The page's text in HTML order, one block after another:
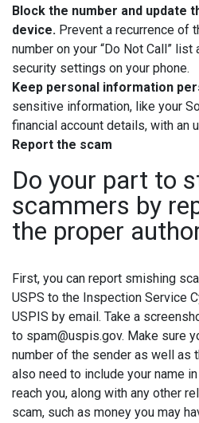
Block the number and update
device. Prevent a recurrence of
number on your “Do Not Call”
security settings on your phone.
Keep personal information
sensitive information, like your
financial account details, with an
Report the scam
Do your part to
scammers by
the proper
First, you can report smishing
USPS to the Inspection Service
USPIS by email. Take a
to spam@uspis.gov. Make sure
number of the sender as well as
also need to include your name
reach you, along with any other
scam, such as money you may